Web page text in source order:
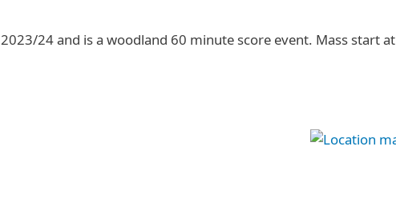
24 and is a woodland 60 minute score event. Mass start at